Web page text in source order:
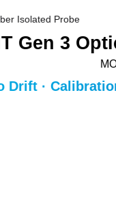
Gen 3
Drift ·